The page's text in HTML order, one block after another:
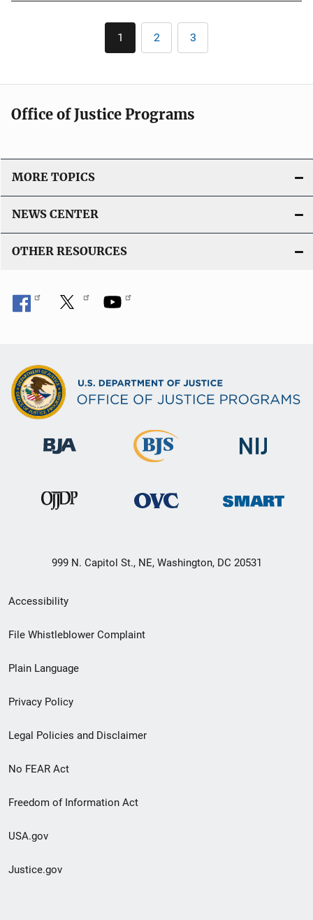
Pagination
Current
page
1 Page
2 Page
3
Office of Justice Programs
MORE TOPICS
NEWS CENTER
OTHER RESOURCES
999 N. Capitol St., NE, Washington, DC 20531
Secondary
Footer
menu
Accessibility
File Whistleblower Complaint
Plain Language
Privacy Policy
Legal Policies and Disclaimer
No FEAR Act
Freedom of Information Act
USA.gov
Justice.gov